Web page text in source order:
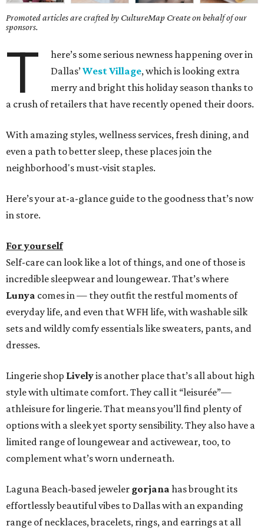
Promoted articles are crafted by CultureMap Create on behalf of our
sponsors.
T
here’s some serious newness happening over in
Dallas’West Village, which is looking extra
merry and bright this holiday season thanks to
a crush of retailers that have recently opened their doors.
With amazing styles, wellness services, fresh dining, and
even a path to better sleep, these places join the
neighborhood's must-visit staples.
Here’s your at-a-glance guide to the goodness that’s now
in store.
For yourself
Self-care can look like a lot of things, and one of those is
incredible sleepwear and loungewear. That’s where
Lunya comes in — they outfit the restful moments of
everyday life, and even that WFH life, with washable silk
sets and wildly comfy essentials like sweaters, pants, and
dresses.
Lingerie shop Livelyis another place that’s all about high
style with ultimate comfort. They call it “leisurée”—
athleisure for lingerie. That means you’ll find plenty of
options with a sleek yet sporty sensibility. They also have a
limited range of loungewear and activewear, too, to
complement what’s worn underneath.
Laguna Beach-based jeweler gorjana has brought its
effortlessly beautiful vibes to Dallas with an expanding
range of necklaces, bracelets, rings, and earrings at all